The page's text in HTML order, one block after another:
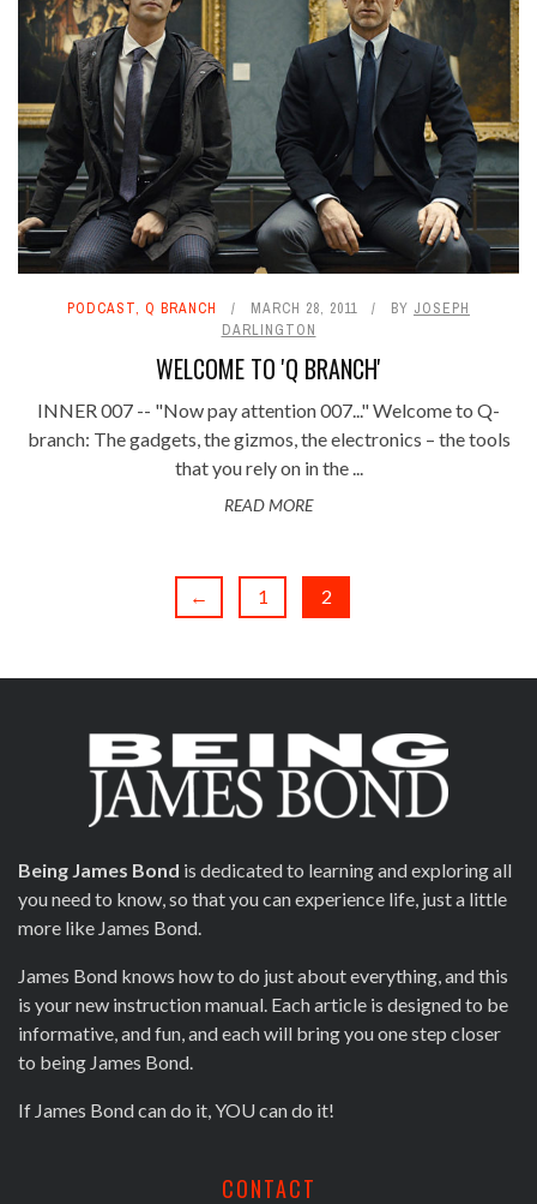
PODCAST, Q BRANCH MARCH 28, 2011 BY JOSEPH
DARLINGTON
WELCOME TO 'Q BRANCH'
INNER 007 -- "Now pay attention 007..." Welcome to Q-
branch: The gadgets, the gizmos, the electronics – the tools
that you rely on in the ...
READ MORE
← 1 2
Being James Bond is dedicated to learning and exploring all
you need to know, so that you can experience life, just a little
more like James Bond.
James Bond knows how to do just about everything, and this
is your new instruction manual. Each article is designed to be
informative, and fun, and each will bring you one step closer
to being James Bond.
If James Bond can do it, YOU can do it!
CONTACT